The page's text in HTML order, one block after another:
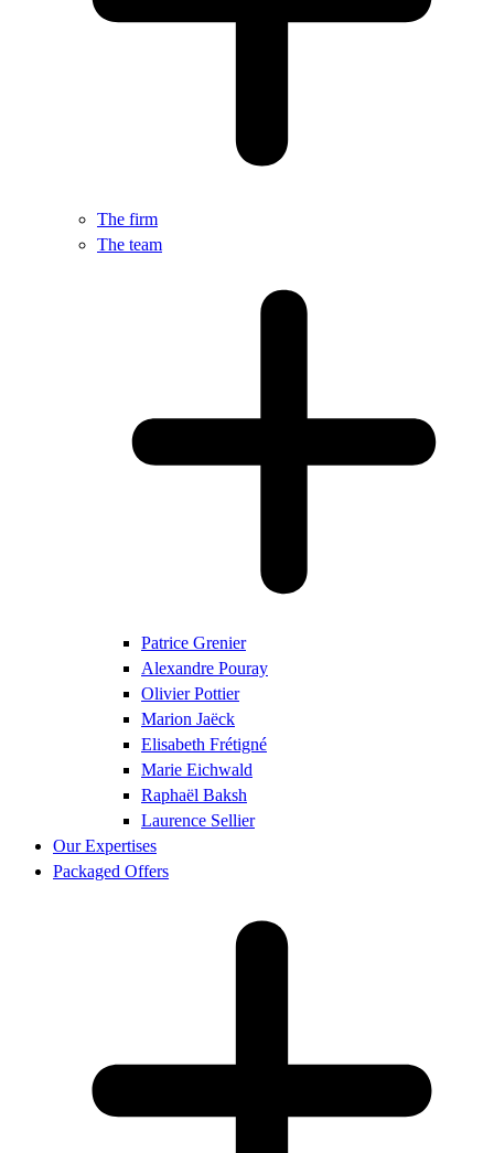
The firm
The team
Patrice Grenier
Alexandre Pouray
Olivier Pottier
Marion Jaëck
Elisabeth Frétigné
Marie Eichwald
Raphaël Baksh
Laurence Sellier
Our Expertises
Packaged Offers